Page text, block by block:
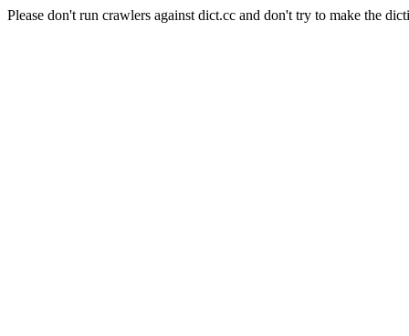
Please don't run crawlers against dict.cc and don't try to make the